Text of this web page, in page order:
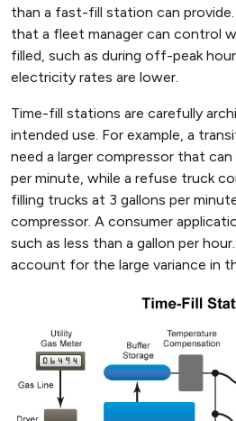
than a fast-fill station can
that a fleet manager can control
filled, such as during off-peak
electricity rates are lower.
Time-fill stations are carefully
intended use. For example, a
need a larger compressor that
per minute, while a refuse truck
filling trucks at 3 gallons per
compressor. A consumer
such as less than a gallon per
account for the large variance in